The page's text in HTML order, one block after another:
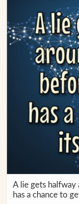
A lie gets
has a chance to